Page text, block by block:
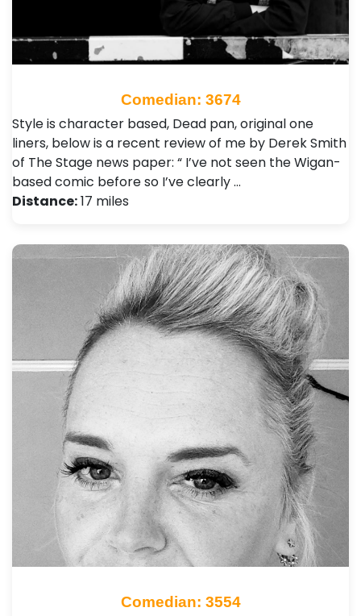
Comedian: 3674
Style is character based, Dead pan, original one
liners, below is a recent review of me by Derek Smith
of The Stage news paper: “ I’ve not seen the Wigan-
based comic before so I’ve clearly …
Distance:17 miles
Comedian: 3554